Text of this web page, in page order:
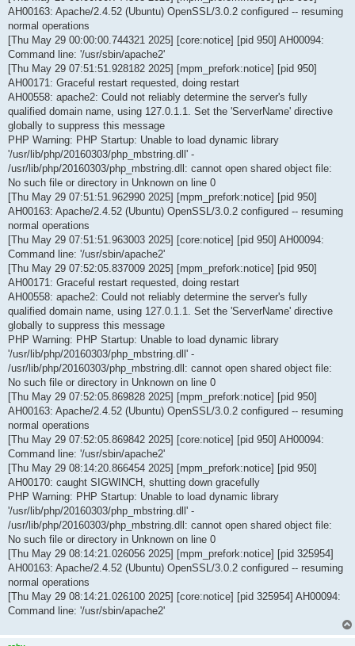
AH00163: Apache/2.4.52 (Ubuntu) OpenSSL/3.0.2 configured -- resuming
normal operations
[Thu May 29 00:00:00.744321 2025] [core:notice] [pid 950] AH00094:
Command line: '/usr/sbin/apache2'
[Thu May 29 07:51:51.928182 2025] [mpm_prefork:notice] [pid 950]
AH00171: Graceful restart requested, doing restart
AH00558: apache2: Could not reliably determine the server's fully
qualified domain name, using 127.0.1.1. Set the 'ServerName' directive
globally to suppress this message
PHP Warning: PHP Startup: Unable to load dynamic library
'/usr/lib/php/20160303/php_mbstring.dll' -
/usr/lib/php/20160303/php_mbstring.dll: cannot open shared object file:
No such file or directory in Unknown on line 0
[Thu May 29 07:51:51.962990 2025] [mpm_prefork:notice] [pid 950]
AH00163: Apache/2.4.52 (Ubuntu) OpenSSL/3.0.2 configured -- resuming
normal operations
[Thu May 29 07:51:51.963003 2025] [core:notice] [pid 950] AH00094:
Command line: '/usr/sbin/apache2'
[Thu May 29 07:52:05.837009 2025] [mpm_prefork:notice] [pid 950]
AH00171: Graceful restart requested, doing restart
AH00558: apache2: Could not reliably determine the server's fully
qualified domain name, using 127.0.1.1. Set the 'ServerName' directive
globally to suppress this message
PHP Warning: PHP Startup: Unable to load dynamic library
'/usr/lib/php/20160303/php_mbstring.dll' -
/usr/lib/php/20160303/php_mbstring.dll: cannot open shared object file:
No such file or directory in Unknown on line 0
[Thu May 29 07:52:05.869828 2025] [mpm_prefork:notice] [pid 950]
AH00163: Apache/2.4.52 (Ubuntu) OpenSSL/3.0.2 configured -- resuming
normal operations
[Thu May 29 07:52:05.869842 2025] [core:notice] [pid 950] AH00094:
Command line: '/usr/sbin/apache2'
[Thu May 29 08:14:20.866454 2025] [mpm_prefork:notice] [pid 950]
AH00170: caught SIGWINCH, shutting down gracefully
PHP Warning: PHP Startup: Unable to load dynamic library
'/usr/lib/php/20160303/php_mbstring.dll' -
/usr/lib/php/20160303/php_mbstring.dll: cannot open shared object file:
No such file or directory in Unknown on line 0
[Thu May 29 08:14:21.026056 2025] [mpm_prefork:notice] [pid 325954]
AH00163: Apache/2.4.52 (Ubuntu) OpenSSL/3.0.2 configured -- resuming
normal operations
[Thu May 29 08:14:21.026100 2025] [core:notice] [pid 325954] AH00094:
Command line: '/usr/sbin/apache2'